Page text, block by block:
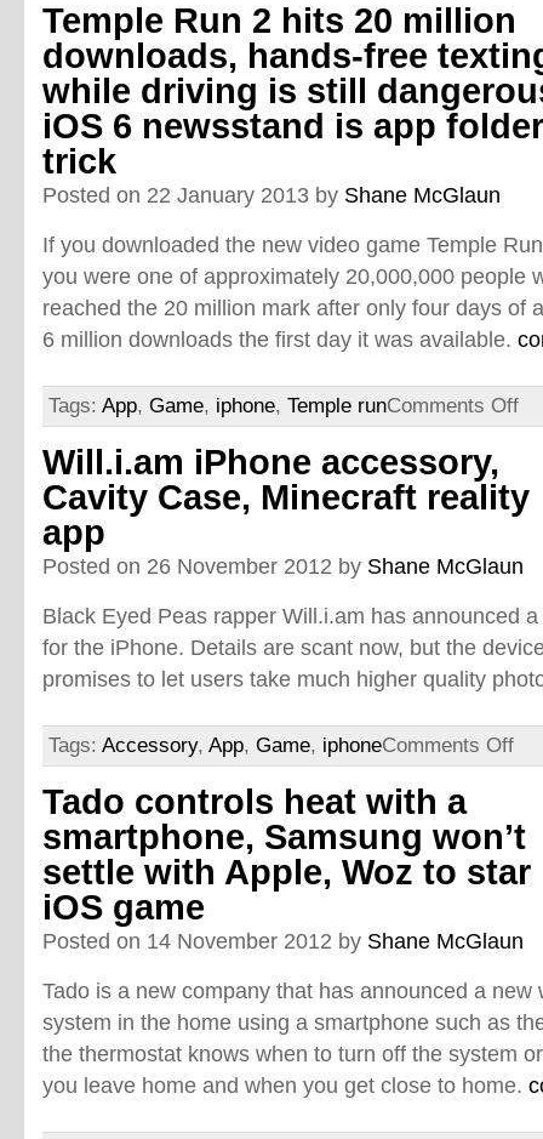
Temple Run 2 hits 20 million
downloads, hands-free
while driving is still
iOS 6 newsstand is app folder
trick
Posted on 22 January 2013 by Shane McGlaun
If you downloaded the new video game Temple
you were one of approximately 20,000,000 people
reached the 20 million mark after only four days of
6 million downloads the first day it was available.
Tags: App, Game, iphone, Temple runComments Off
Will.i.am iPhone accessory,
Cavity Case, Minecraft reality
app
Posted on 26 November 2012 by Shane McGlaun
Black Eyed Peas rapper Will.i.am has announced
for the iPhone. Details are scant now, but the
promises to let users take much higher quality
Tags: Accessory, App, Game, iphoneComments Off
Tado controls heat with a
smartphone, Samsung won’t
settle with Apple, Woz to star
iOS game
Posted on 14 November 2012 by Shane McGlaun
Tado is a new company that has announced a new
system in the home using a smartphone such as
the thermostat knows when to turn off the system
you leave home and when you get close to home.